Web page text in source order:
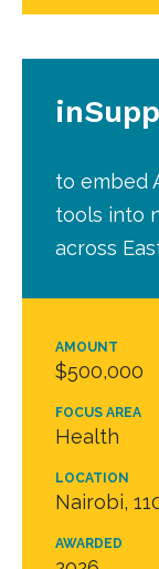
AMOUNT
$500,000
FOCUS AREA
Health
LOCATION
Nairobi,
AWARDED
to embed
tools into
across